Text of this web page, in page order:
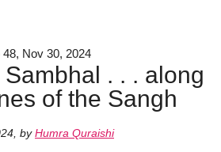
Nov 30, 2024
. . . along
of the Sangh
, by Humra Quraishi